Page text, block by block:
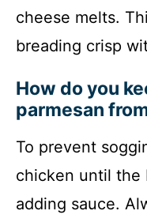
cheese melts.
breading crisp
How do you
parmesan
To prevent
chicken until the
adding sauce.